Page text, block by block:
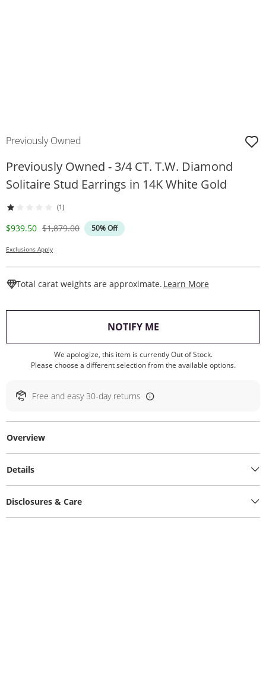
Previously Owned
Previously Owned - 3/4 CT. T.W. Diamond
Solitaire Stud Earrings in 14K White Gold
(1)
Discounted Price
$939.50 Original Price
$1,879.00 50% Off
Exclusions Apply
Total carat weights are approximate. Learn More
NOTIFY ME, THIS ACTION WILL
We apologize, this item is currently Out of Stock.
Please choose a different selection from the available options.
Free and easy 30-day returns
Overview
Details
Disclosures & Care